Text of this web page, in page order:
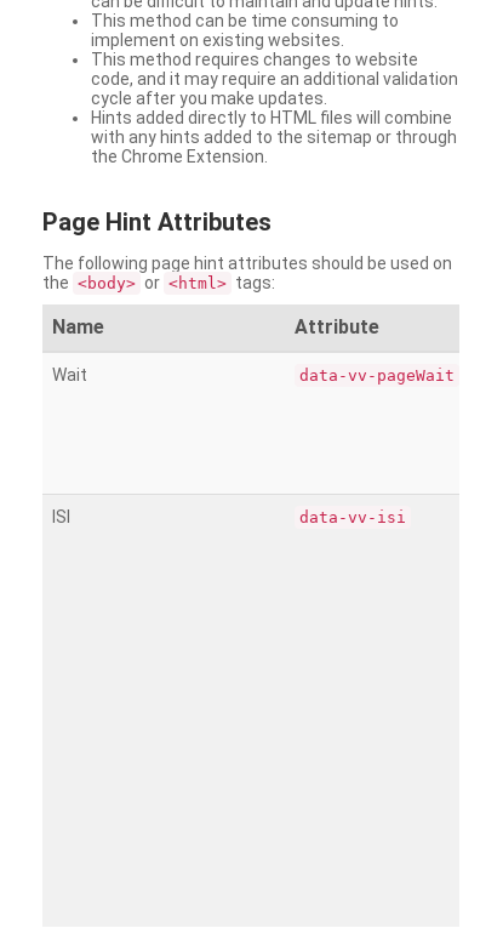
This method can be time consuming to
implement on existing websites.
This method requires changes to website
code, and it may require an additional validation
cycle after you make updates.
Hints added directly to HTML files will combine
with any hints added to the sitemap or through
the Chrome Extension.
Page Hint Attributes
The following page hint attributes should be used on
the <body> or <html> tags:
Name Attribute
Wait data-vv-pageWait
ISI data-vv-isi